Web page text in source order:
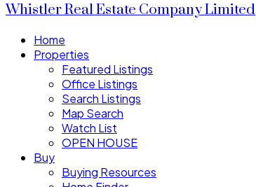
Whistler Real Estate Company Limited
Home
Properties
Featured Listings
Office Listings
Search Listings
Map Search
Watch List
OPEN HOUSE
Buy
Buying Resources